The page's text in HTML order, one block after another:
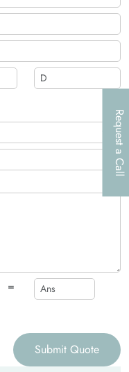
Request a Call
=
Submit Quote